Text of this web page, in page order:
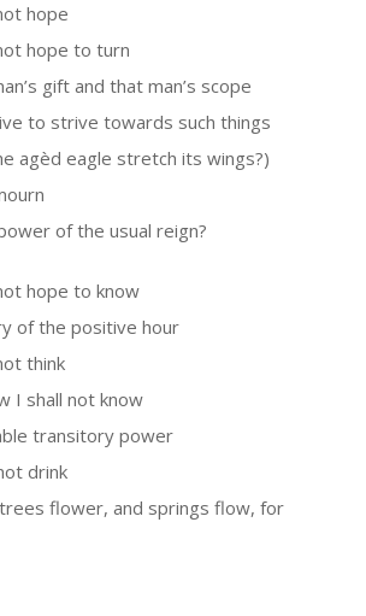
hope
hope to turn
gift and that man’s scope
to strive towards such things
agèd eagle stretch its wings?)
of the usual reign?
hope to know
of the positive hour
think
I shall not know
transitory power
drink
flower, and springs flow, for